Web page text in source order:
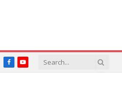
FacebookYouTube